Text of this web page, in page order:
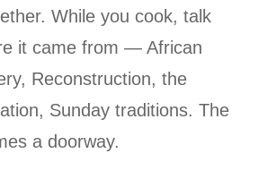
While you cook, talk
it came from — African
Reconstruction, the
Sunday traditions. The
a doorway.